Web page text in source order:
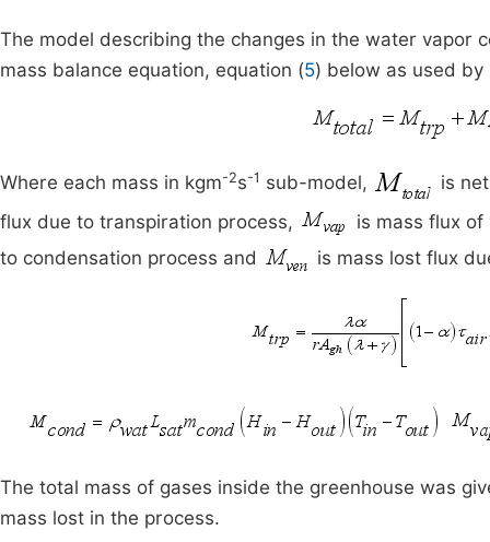
The model describing the changes in the water vapor
mass balance equation, equation (5) below as used by
Where each mass in kgm-2s-1 sub-model,
is
flux due to transpiration process,
is mass flux
to condensation process and
is mass lost flux
The total mass of gases inside the greenhouse was
mass lost in the process.